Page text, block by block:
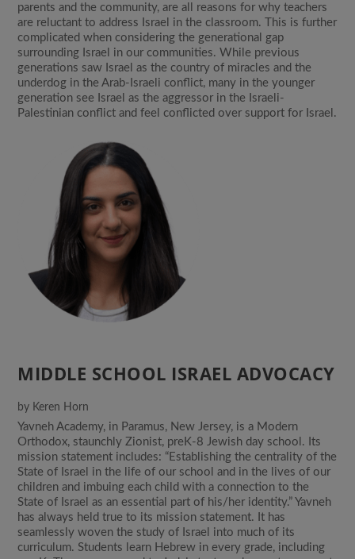
parents and the community, are all reasons for why teachers
are reluctant to address Israel in the classroom. This is further
complicated when considering the generational gap
surrounding Israel in our communities. While previous
generations saw Israel as the country of miracles and the
underdog in the Arab-Israeli conflict, many in the younger
generation see Israel as the aggressor in the Israeli-
Palestinian conflict and feel conflicted over support for Israel.
MIDDLE SCHOOL ISRAEL ADVOCACY
by Keren Horn
Yavneh Academy, in Paramus, New Jersey, is a Modern
Orthodox, staunchly Zionist, preK-8 Jewish day school. Its
mission statement includes: “Establishing the centrality of the
State of Israel in the life of our school and in the lives of our
children and imbuing each child with a connection to the
State of Israel as an essential part of his/her identity.” Yavneh
has always held true to its mission statement. It has
seamlessly woven the study of Israel into much of its
curriculum. Students learn Hebrew in every grade, including